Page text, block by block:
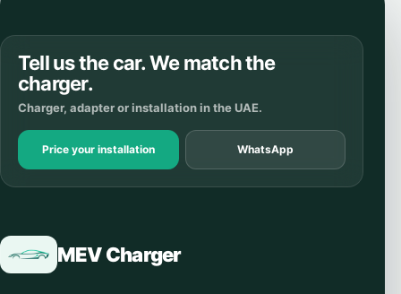
Tell us the car. We match the
charger.
Charger, adapter or installation in the UAE.
Price your installation WhatsApp
MEV Charger